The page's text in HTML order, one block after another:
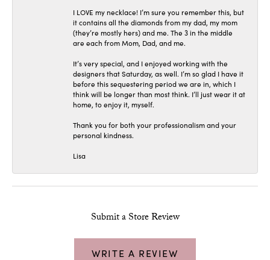
I LOVE my necklace! I’m sure you remember this, but
it contains all the diamonds from my dad, my mom
(they’re mostly hers) and me. The 3 in the middle
are each from Mom, Dad, and me.
It’s very special, and I enjoyed working with the
designers that Saturday, as well. I’m so glad I have it
before this sequestering period we are in, which I
think will be longer than most think. I’ll just wear it at
home, to enjoy it, myself.
Thank you for both your professionalism and your
personal kindness.
Lisa
Submit a Store Review
WRITE A REVIEW